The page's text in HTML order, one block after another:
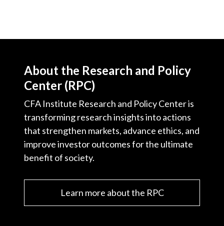
About the Research and Policy
Center (RPC)
CFA Institute Research and Policy Center is
transforming research insights into actions
that strengthen markets, advance ethics, and
improve investor outcomes for the ultimate
benefit of society.
Learn more about the RPC